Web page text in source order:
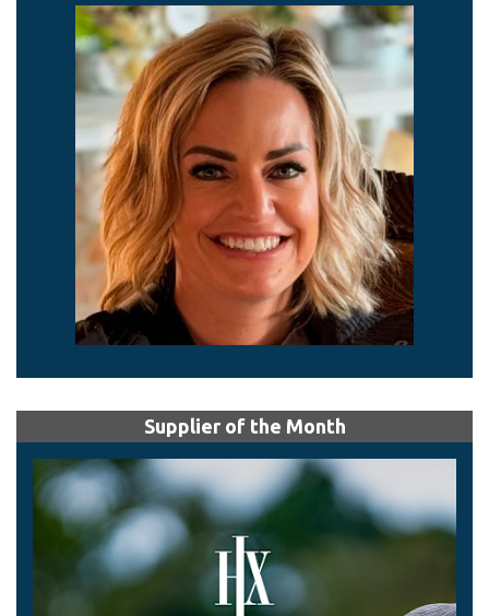
Supplier of the Month